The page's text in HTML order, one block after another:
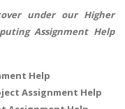
under our Higher
Assignment Help
Help
Assignment Help